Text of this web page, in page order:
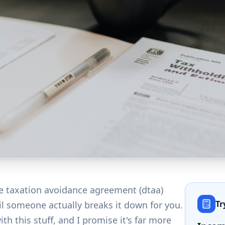
avoidance agreement (dtaa)
actually breaks it down for you.
this stuff, and I promise it's far more